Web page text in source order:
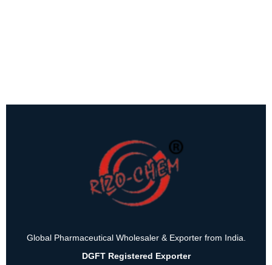
Global Pharmaceutical Wholesaler & Exporter from India.
DGFT Registered Exporter